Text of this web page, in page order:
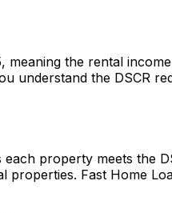
the rental
understand the DSCR
property meets the
properties. Fast Home